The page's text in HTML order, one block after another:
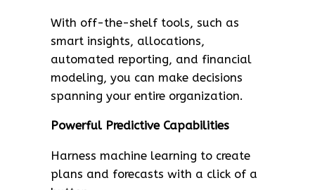
With off-the-shelf tools, such as
smart insights, allocations,
automated reporting, and financial
modeling, you can make decisions
spanning your entire organization.
Powerful Predictive Capabilities
Harness machine learning to create
plans and forecasts with a click of a